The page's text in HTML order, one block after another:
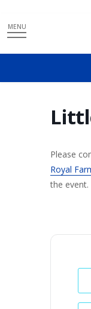
toMENU
Please
Royal
the event.